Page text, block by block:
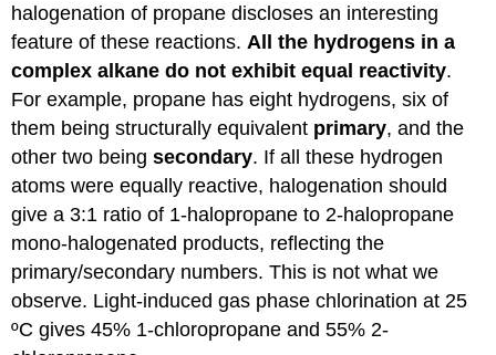
halogenation of propane discloses an interesting
feature of these reactions. All the hydrogens in a
complex alkane do not exhibit equal reactivity.
For example, propane has eight hydrogens, six of
them being structurally equivalent primary, and the
other two beingsecondary. If all these hydrogen
atoms were equally reactive, halogenation should
give a 3:1 ratio of 1-halopropane to 2-halopropane
mono-halogenated products, reflecting the
primary/secondary numbers. This is not what we
observe. Light-induced gas phase chlorination at 25
ºC gives 45% 1-chloropropane and 55% 2-